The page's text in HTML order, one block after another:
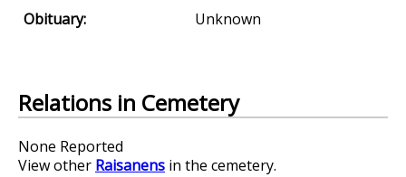
Obituary:
Unknown
Relations in Cemetery
None Reported
View other Raisanens in the cemetery.